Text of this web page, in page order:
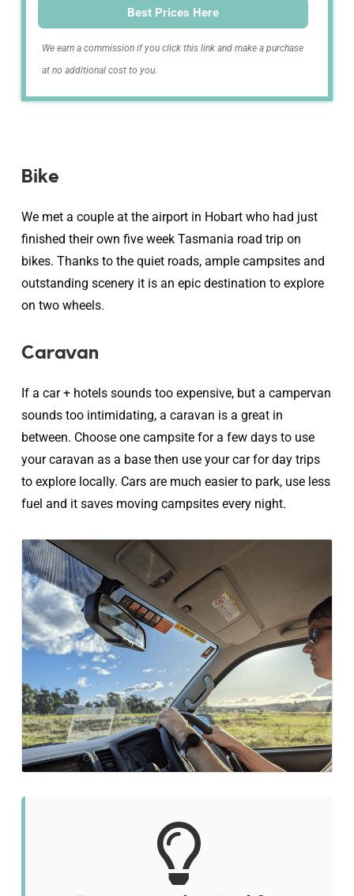
Best Prices Here
We earn a commission if you click this link and make a purchase
at no additional cost to you.
Bike
We met a couple at the airport in Hobart who had just
finished their own five week Tasmania road trip on
bikes. Thanks to the quiet roads, ample campsites and
outstanding scenery it is an epic destination to explore
on two wheels.
Caravan
If a car + hotels sounds too expensive, but a campervan
sounds too intimidating, a caravan is a great in
between. Choose one campsite for a few days to use
your caravan as a base then use your car for day trips
to explore locally. Cars are much easier to park, use less
fuel and it saves moving campsites every night.